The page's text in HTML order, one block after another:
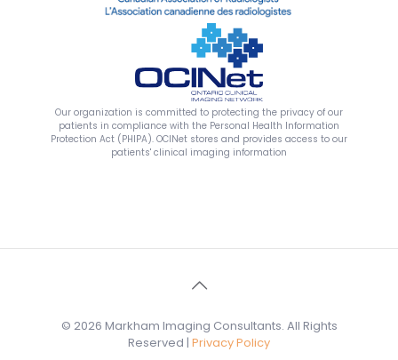
Our organization is committed to protecting the privacy of our
patients in compliance with the Personal Health Information
Protection Act (PHIPA). OCINet stores and provides access to our
patients' clinical imaging information
© 2026 Markham Imaging Consultants. All Rights
Reserved | Privacy Policy